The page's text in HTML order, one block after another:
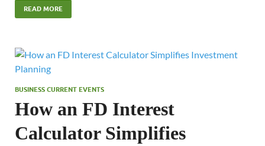
READ MORE
BUSINESS CURRENT EVENTS
How an FD Interest
Calculator Simplifies